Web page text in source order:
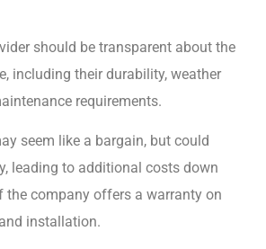
should be transparent about the
including their durability, weather
requirements.
seem like a bargain, but could
leading to additional costs down
the company offers a warranty on
installation.